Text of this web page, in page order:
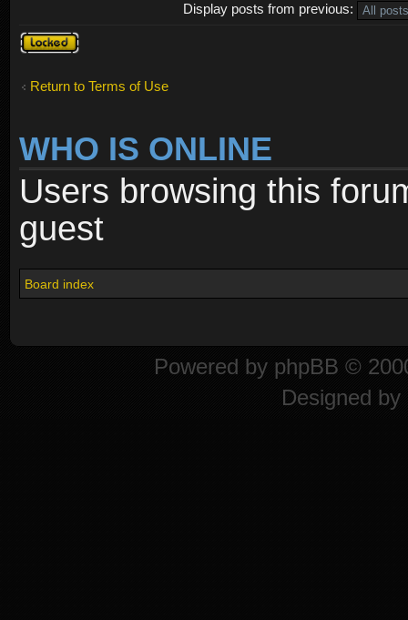
Display posts from previous:
Topic
locked
Return to Terms of Use
WHO IS ONLINE
Users browsing this
guest
Board index
Powered by phpBB ©
Designed by